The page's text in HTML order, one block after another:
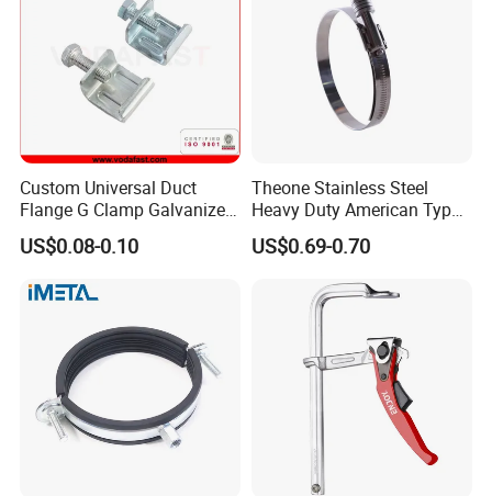
Custom Universal Duct
Flange G Clamp Galvanized
Steel Pipe Clamp for HVAC
Installation
US$0.08-0.10
Theone Stainless Steel
Heavy Duty American Type
Metric Constant Tension
Pipe Clamp with Polished
US$0.69-0.70